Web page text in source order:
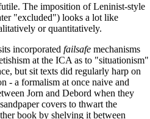
The imposition of Leninist-style
"excluded") looks a lot like
or quantitatively.
incorporated failsafe mechanisms
at the ICA as to "situationism"
but sit texts did regularly harp on
- a formalism at once naive and
Jorn and Debord when they
covers to thwart the
book by shelving it between